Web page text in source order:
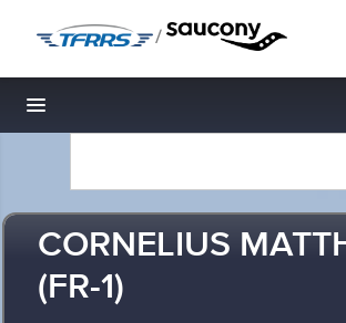
/
Toggle navigation
CORNELIUS
(FR-1)